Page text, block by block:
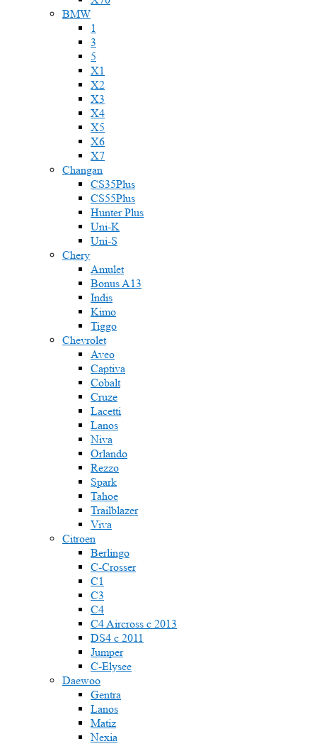
BMW
1
3
5
X1
X2
X3
X4
X5
X6
X7
Changan
CS35Plus
CS55Plus
Hunter Plus
Uni-K
Uni-S
Chery
Amulet
Bonus A13
Indis
Kimo
Tiggo
Chevrolet
Aveo
Captiva
Cobalt
Cruze
Lacetti
Lanos
Niva
Orlando
Rezzo
Spark
Tahoe
Trailblazer
Viva
Citroen
Berlingo
C-Crosser
C1
C3
C4
C4 Aircross c 2013
DS4 с 2011
Jumper
С-Elysee
Daewoo
Gentra
Lanos
Matiz
Nexia